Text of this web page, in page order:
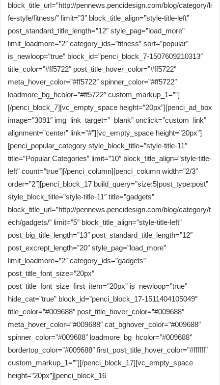
block_title_url=”http://pennews.pencidesign.com/blog/category/li
fe-style/fitness/” limit=”3″ block_title_align=”style-title-left”
post_standard_title_length=”12″ style_pag=”load_more”
limit_loadmore=”2″ category_ids=”fitness” sort=”popular”
is_newloop=”true” block_id=”penci_block_7-1507609210313″
title_color=”#ff5722″ post_title_hover_color=”#ff5722″
meta_hover_color=”#ff5722″ spinner_color=”#ff5722″
loadmore_bg_hcolor=”#ff5722″ custom_markup_1=””]
[/penci_block_7][vc_empty_space height=”20px”][penci_ad_box
image=”3091″ img_link_target=”_blank” onclick=”custom_link”
alignment=”center” link=”#”][vc_empty_space height=”20px”]
[penci_popular_category style_block_title=”style-title-11″
title=”Popular Categories” limit=”10″ block_title_align=”style-title-
left” count=”true”][/penci_column][penci_column width=”2/3″
order=”2″][penci_block_17 build_query=”size:5|post_type:post”
style_block_title=”style-title-11″ title=”gadgets”
block_title_url=”http://pennews.pencidesign.com/blog/category/t
ech/gadgets/” limit=”5″ block_title_align=”style-title-left”
post_big_title_length=”13″ post_standard_title_length=”12″
post_excrept_length=”20″ style_pag=”load_more”
limit_loadmore=”2″ category_ids=”gadgets”
post_title_font_size=”20px”
post_title_font_size_first_item=”20px” is_newloop=”true”
hide_cat=”true” block_id=”penci_block_17-1511404105049″
title_color=”#009688″ post_title_hover_color=”#009688″
meta_hover_color=”#009688″ cat_bghover_color=”#009688″
spinner_color=”#009688″ loadmore_bg_hcolor=”#009688″
bordertop_color=”#009688″ first_post_title_hover_color=”#ffffff”
custom_markup_1=””][/penci_block_17][vc_empty_space
height=”20px”][penci_block_16